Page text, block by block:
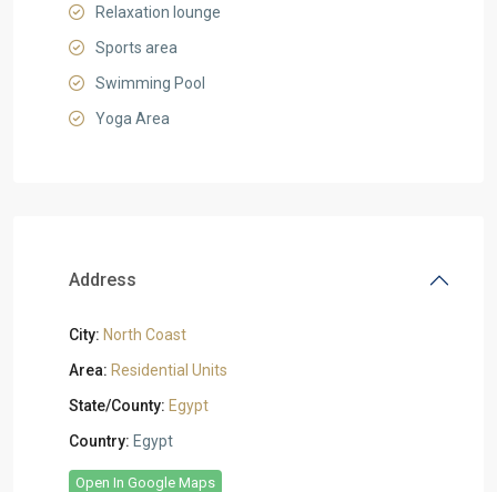
Relaxation lounge
Sports area
Swimming Pool
Yoga Area
Address
City: North Coast
Area: Residential Units
State/County: Egypt
Country: Egypt
Open In Google Maps